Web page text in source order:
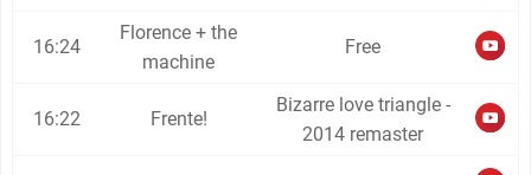
16:24
Florence + the
machine
Free
16:22 Frente!
Bizarre love triangle -
2014 remaster